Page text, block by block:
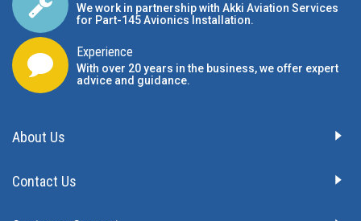
We work in partnership with Akki Aviation Services
for Part-145 Avionics Installation.
Experience
With over 20 years in the business, we offer expert
advice and guidance.
About Us
Contact Us